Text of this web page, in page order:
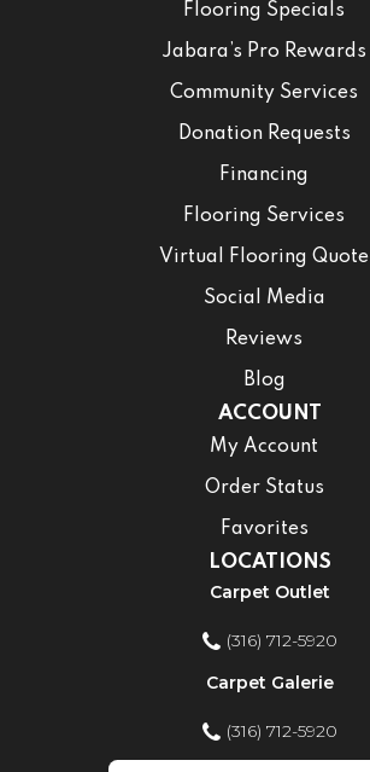
Flooring Specials
Jabara’s Pro Rewards
Community Services
Donation Requests
Financing
Flooring Services
Virtual Flooring Quote
Social Media
Reviews
Blog
ACCOUNT
My Account
Order Status
Favorites
LOCATIONS
Carpet Outlet
(316) 712-5920
Carpet Galerie
(316) 712-5920